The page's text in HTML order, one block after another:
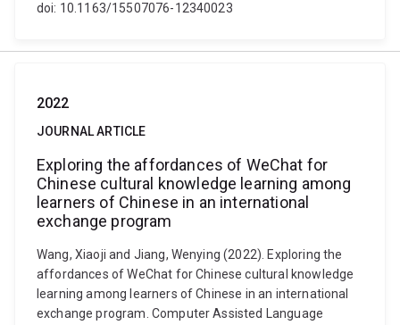
doi: 10.1163/15507076-12340023
2022
JOURNAL ARTICLE
Exploring the affordances of WeChat for
Chinese cultural knowledge learning among
learners of Chinese in an international
exchange program
Wang, Xiaoji and Jiang, Wenying (2022). Exploring the
affordances of WeChat for Chinese cultural knowledge
learning among learners of Chinese in an international
exchange program. Computer Assisted Language